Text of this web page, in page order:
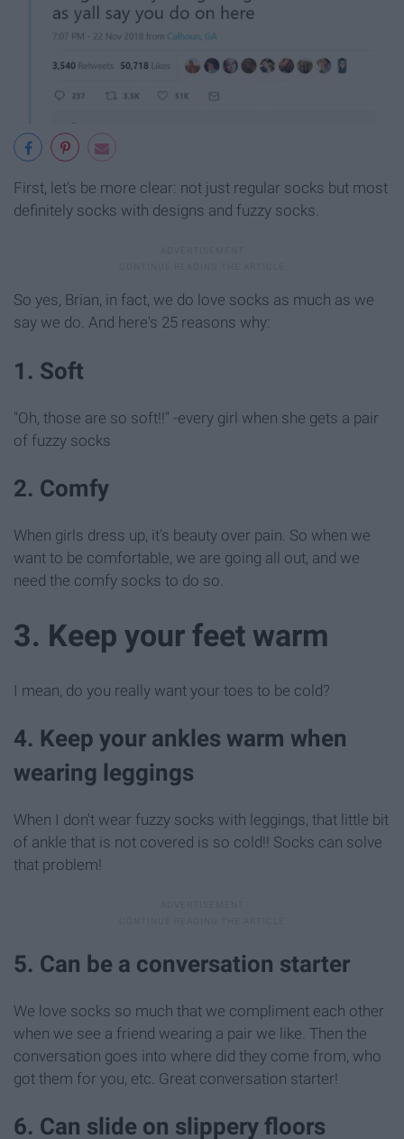
First, let's be more clear: not just regular socks but most
definitely socks with designs and fuzzy socks.
So yes, Brian, in fact, we do love socks as much as we
say we do. And here's 25 reasons why:
1. Soft
"Oh, those are so soft!!" -every girl when she gets a pair
of fuzzy socks
2. Comfy
When girls dress up, it's beauty over pain. So when we
want to be comfortable, we are going all out, and we
need the comfy socks to do so.
3. Keep your feet warm
I mean, do you really want your toes to be cold?
4. Keep your ankles warm when
wearing leggings
When I don't wear fuzzy socks with leggings, that little bit
of ankle that is not covered is so cold!! Socks can solve
that problem!
5. Can be a conversation starter
We love socks so much that we compliment each other
when we see a friend wearing a pair we like. Then the
conversation goes into where did they come from, who
got them for you, etc. Great conversation starter!
6. Can slide on slippery floors